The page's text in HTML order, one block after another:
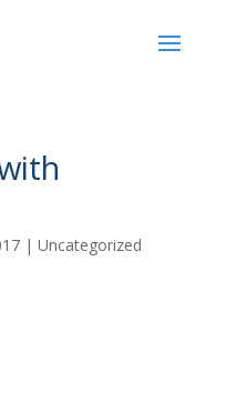
| Uncategorized